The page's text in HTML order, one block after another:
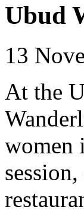
Ubud
13
At the
women